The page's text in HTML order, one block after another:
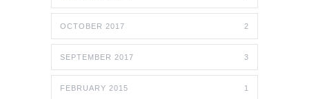
OCTOBER 2017 2
SEPTEMBER 2017 3
FEBRUARY 2015 1